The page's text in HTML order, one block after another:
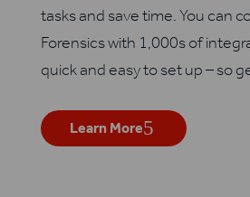
tasks and save time. You can
Forensics with 1,000s of
quick and easy to set up – so
Learn More